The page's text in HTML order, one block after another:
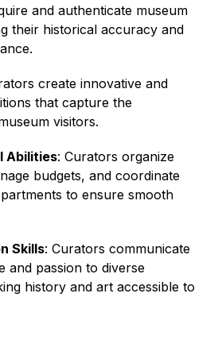
and authenticate museum
their historical accuracy and
create innovative and
that capture the
visitors.
Abilities: Curators organize
budgets, and coordinate
to ensure smooth
Skills: Curators communicate
and passion to diverse
history and art accessible to